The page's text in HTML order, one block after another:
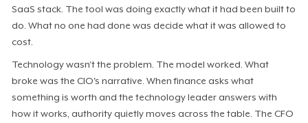
SaaS stack. The tool was doing exactly what it had been built to
do. What no one had done was decide what it was allowed to
cost.
Technology wasn’t the problem. The model worked. What
broke was the CIO's narrative. When finance asks what
something is worth and the technology leader answers with
how it works, authority quietly moves across the table. The CFO